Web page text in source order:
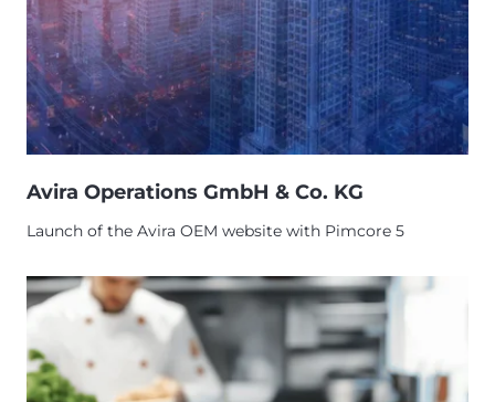
Avira Operations GmbH & Co. KG
Launch of the Avira OEM website with Pimcore 5